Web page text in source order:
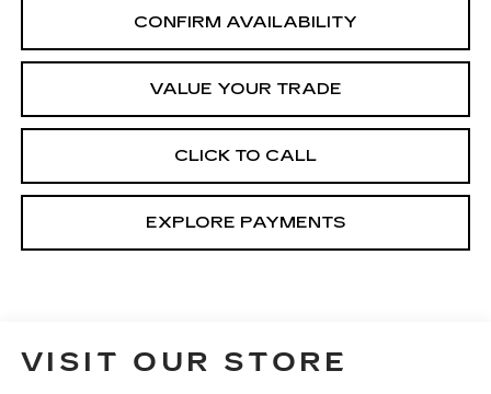
CONFIRM AVAILABILITY
VALUE YOUR TRADE
CLICK TO CALL
EXPLORE PAYMENTS
VISIT OUR STORE